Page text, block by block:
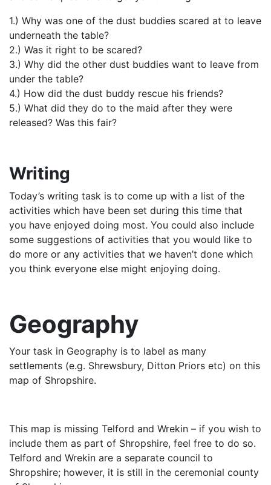
1.) Why was one of the dust buddies scared at to leave
underneath the table?
2.) Was it right to be scared?
3.) Why did the other dust buddies want to leave from
under the table?
4.) How did the dust buddy rescue his friends?
5.) What did they do to the maid after they were
released? Was this fair?
Writing
Today’s writing task is to come up with a list of the
activities which have been set during this time that
you have enjoyed doing most. You could also include
some suggestions of activities that you would like to
do more or any activities that we haven’t done which
you think everyone else might enjoying doing.
Geography
Your task in Geography is to label as many
settlements (e.g. Shrewsbury, Ditton Priors etc) on this
map of Shropshire.
This map is missing Telford and Wrekin – if you wish to
include them as part of Shropshire, feel free to do so.
Telford and Wrekin are a separate council to
Shropshire; however, it is still in the ceremonial county